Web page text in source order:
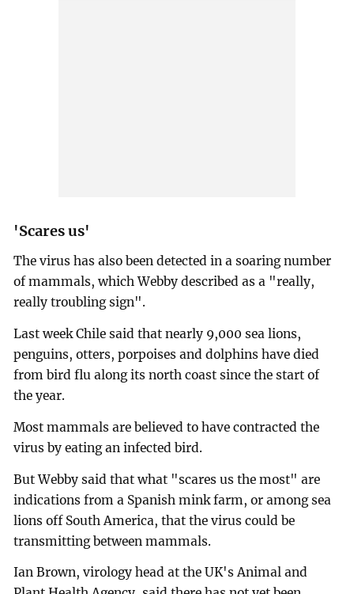
'Scares us'
The virus has also been detected in a soaring number
of mammals, which Webby described as a "really,
really troubling sign".
Last week Chile said that nearly 9,000 sea lions,
penguins, otters, porpoises and dolphins have died
from bird flu along its north coast since the start of
the year.
Most mammals are believed to have contracted the
virus by eating an infected bird.
But Webby said that what "scares us the most" are
indications from a Spanish mink farm, or among sea
lions off South America, that the virus could be
transmitting between mammals.
Ian Brown, virology head at the UK's Animal and